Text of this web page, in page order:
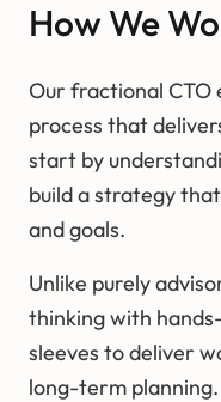
How We
Our fractional CTO
process that
start by
build a strategy
and goals.
Unlike purely
thinking with
sleeves to deliver
long-term planning.